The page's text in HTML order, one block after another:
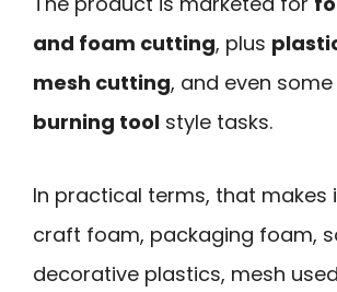
and foam cutting, plus
mesh cutting, and even
burning tool style tasks.
In practical terms, that makes
craft foam, packaging foam,
decorative plastics, mesh